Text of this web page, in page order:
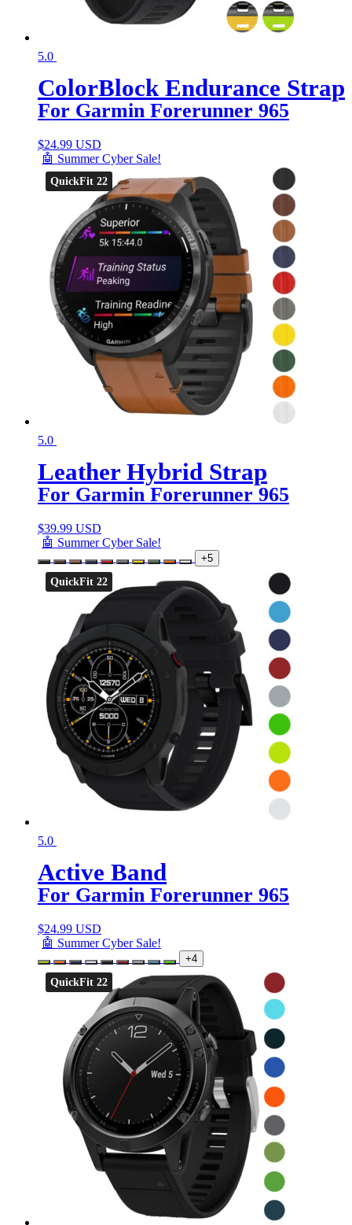
5.0
ColorBlock Endurance Strap
For Garmin Forerunner 965
$24.99 USD
🤖 Summer Cyber Sale!
QuickFit 22
5.0
Leather Hybrid Strap
For Garmin Forerunner 965
$39.99 USD
🤖 Summer Cyber Sale!
+5
QuickFit 22
5.0
Active Band
For Garmin Forerunner 965
$24.99 USD
🤖 Summer Cyber Sale!
+4
QuickFit 22